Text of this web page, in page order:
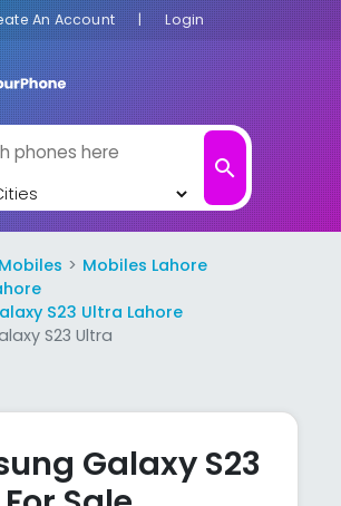
An Account | Login
search
Mobiles Lahore
S23 Ultra Lahore
S23 Ultra
Galaxy S23